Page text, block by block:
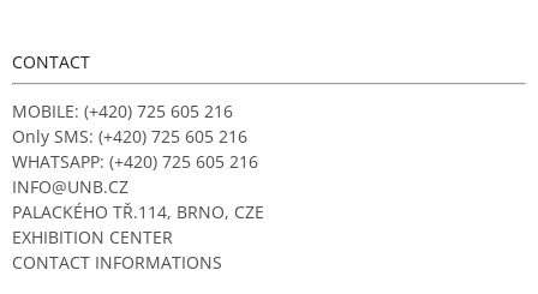
CONTACT
MOBILE: (+420) 725 605 216
Only SMS: (+420) 725 605 216
WHATSAPP: (+420) 725 605 216
INFO@UNB.CZ
PALACKÉHO TŘ.114, BRNO, CZE
EXHIBITION CENTER
CONTACT INFORMATIONS